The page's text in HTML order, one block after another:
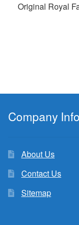
Original Royal
Company Info
About Us
Contact Us
Sitemap